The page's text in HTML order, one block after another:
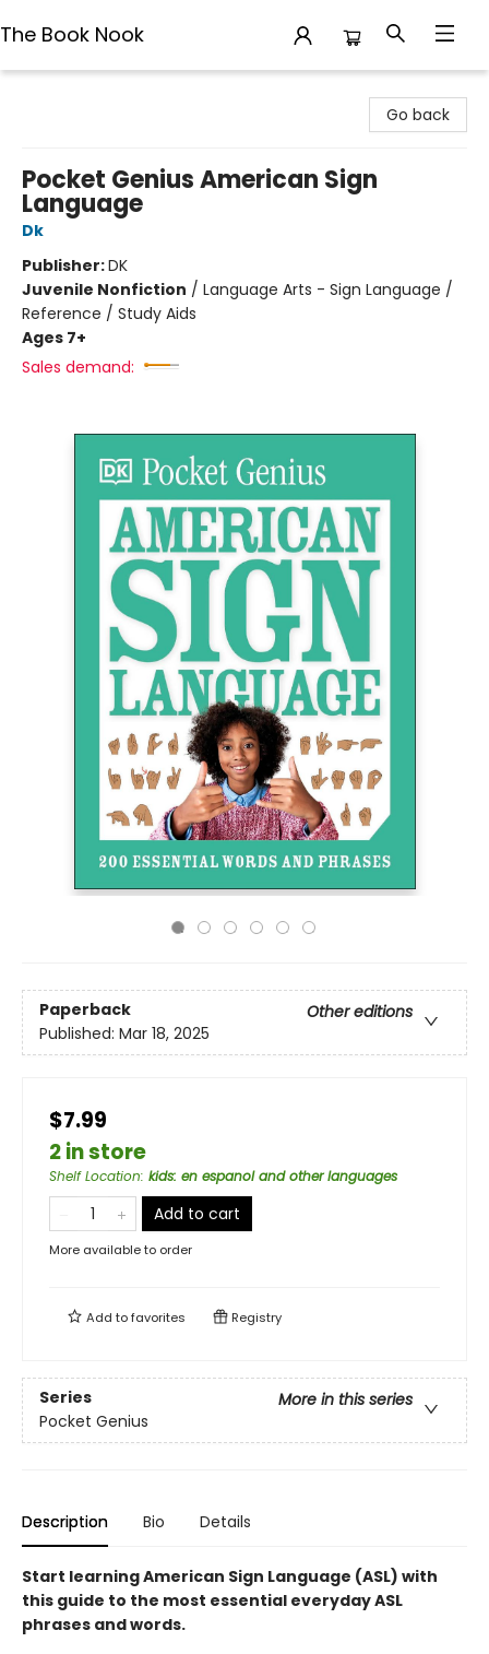
The Book Nook
Go back
Pocket Genius American Sign
Language
Dk
Publisher:DK
Juvenile Nonfiction / Language Arts - Sign Language /
Reference / Study Aids
Ages 7+
Sales demand:
Paperback
Other editions
Published: Mar 18, 2025
$7.99
2 in store
Shelf Location: kids: en espanol and other languages
Add to cart
More available to order
Add tofavorites Registry
Series
More in this series
Pocket Genius
Description Bio Details
Start learning American Sign Language (ASL) with
this guide to the most essential everyday ASL
phrases and words.